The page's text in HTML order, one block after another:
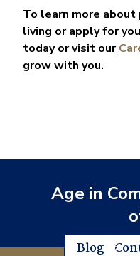
To learn more
living or apply for
today or visit our
grow with you.
Age in
Blog